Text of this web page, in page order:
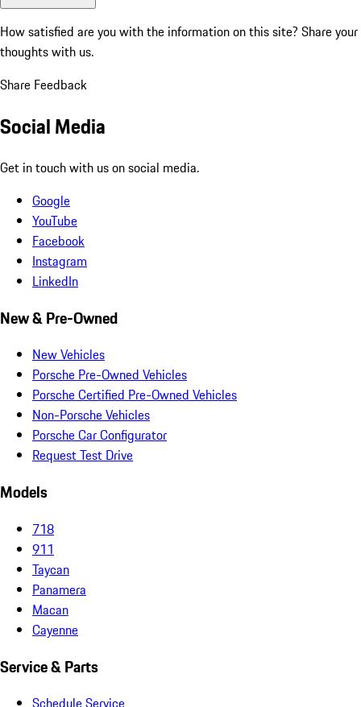
How satisfied are you with the information on this site? Share your
thoughts with us.
Share Feedback
Social Media
Get in touch with us on social media.
Google
YouTube
Facebook
Instagram
LinkedIn
New & Pre-Owned
New Vehicles
Porsche Pre-Owned Vehicles
Porsche Certified Pre-Owned Vehicles
Non-Porsche Vehicles
Porsche Car Configurator
Request Test Drive
Models
718
911
Taycan
Panamera
Macan
Cayenne
Service & Parts